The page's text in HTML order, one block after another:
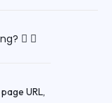
URL,